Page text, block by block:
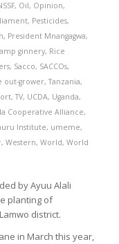
, Oil, Opinion,
, Pesticides,
, President Mnangagwa,
ginnery, Rice
, Sacco, SACCOs,
out-grower,Tanzania,
,TV, UCDA, Uganda,
Cooperative Alliance,
Institute, umeme,
, Western, World, World
by Ayuu Alali
planting of
district.
in March this year,